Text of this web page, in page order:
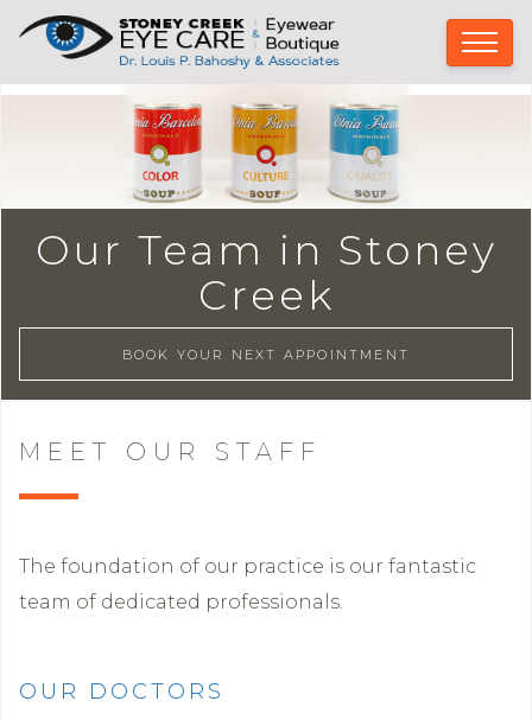
Our Team in Stoney
Creek
BOOK YOUR NEXT APPOINTMENT
MEET OUR STAFF
The foundation of our practice is our fantastic
team of dedicated professionals.
OUR DOCTORS